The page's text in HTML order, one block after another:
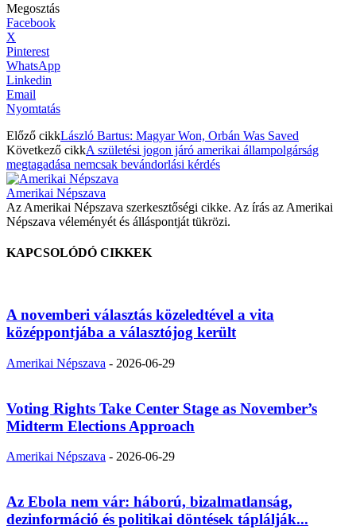
Megosztás
Facebook
X
Pinterest
WhatsApp
Linkedin
Email
Nyomtatás
Előző cikkLászló Bartus: Magyar Won, Orbán Was Saved
Következő cikkA születési jogon járó amerikai állampolgárság
megtagadása nemcsak bevándorlási kérdés
Amerikai Népszava
Az Amerikai Népszava szerkesztőségi cikke. Az írás az Amerikai
Népszava véleményét és álláspontját tükrözi.
KAPCSOLÓDÓ CIKKEK
A novemberi választás közeledtével a vita
középpontjába a választójog került
Amerikai Népszava - 2026-06-29
Voting Rights Take Center Stage as November’s
Midterm Elections Approach
Amerikai Népszava - 2026-06-29
Az Ebola nem vár: háború, bizalmatlanság,
dezinformáció és politikai döntések táplálják...